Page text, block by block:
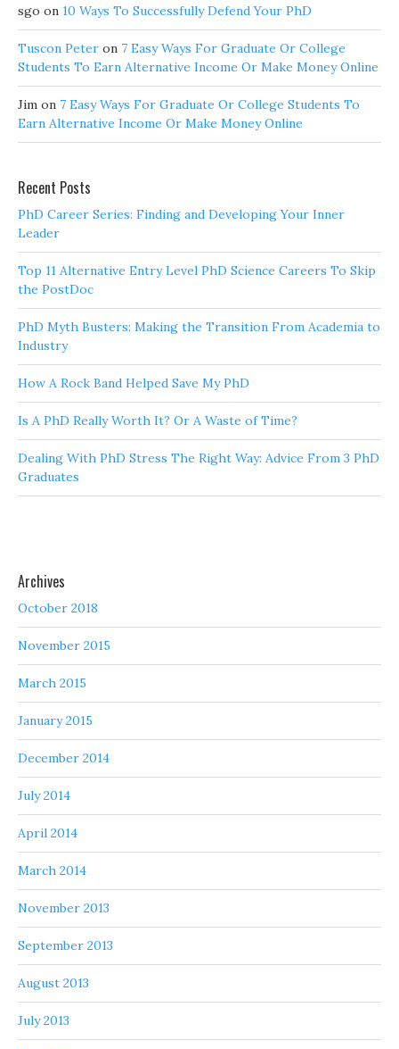
sgo on 10 Ways To Successfully Defend Your PhD
Tuscon Peter on 7 Easy Ways For Graduate Or College
Students To Earn Alternative Income Or Make Money Online
Jim on 7 Easy Ways For Graduate Or College Students To
Earn Alternative Income Or Make Money Online
Recent Posts
PhD Career Series: Finding and Developing Your Inner
Leader
Top 11 Alternative Entry Level PhD Science Careers To Skip
the PostDoc
PhD Myth Busters: Making the Transition From Academia to
Industry
How A Rock Band Helped Save My PhD
Is A PhD Really Worth It? Or A Waste of Time?
Dealing With PhD Stress The Right Way: Advice From 3 PhD
Graduates
Archives
October 2018
November 2015
March 2015
January 2015
December 2014
July 2014
April 2014
March 2014
November 2013
September 2013
August 2013
July 2013